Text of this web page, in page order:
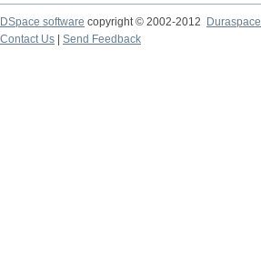
DSpace software copyright © 2002-2012 Duraspace
Contact Us | Send Feedback